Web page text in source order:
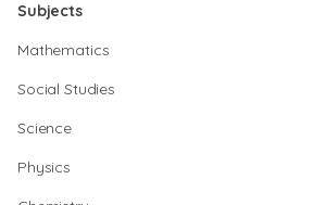
Subjects
Mathematics
Social Studies
Science
Physics